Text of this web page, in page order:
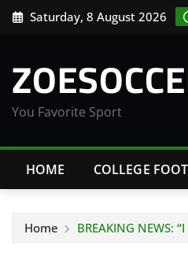
Skip Saturday, 8 August 2026
You Favorite Sport
HOME COLLEGE
Home BREAKING NEWS: